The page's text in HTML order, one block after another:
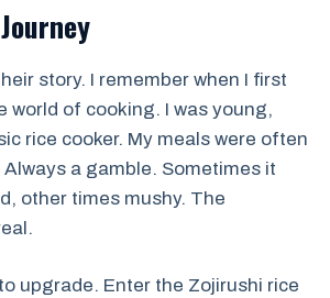
story. I remember when I first
world of cooking. I was young,
rice cooker. My meals were often
a gamble. Sometimes it
other times mushy. The
upgrade. Enter the Zojirushi rice